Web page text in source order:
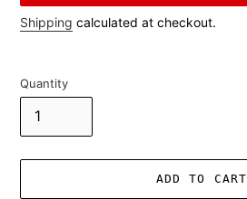
Shipping calculated at checkout.
Quantity
ADD TO CART